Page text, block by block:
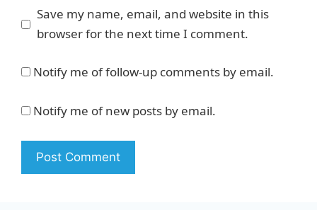
Save my name, email, and website in this
browser for the next time I comment.
Notify me of follow-up comments by email.
Notify me of new posts by email.